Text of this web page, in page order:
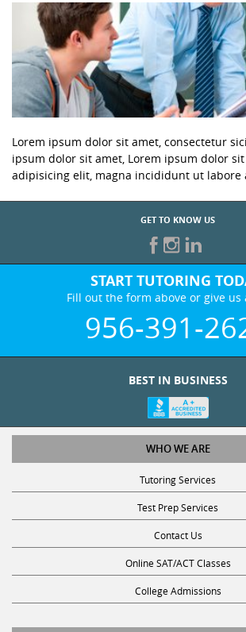
Lorem ipsum dolor sit amet, consectetur
ipsum dolor sit amet, Lorem ipsum dolor
adipisicing elit, magna incididunt ut labore
GET TO KNOW US
START TUTORING
Fill out the form above or give us
956-391-
BEST IN BUSINESS
WHO WE ARE
Tutoring Services
Test Prep Services
Contact Us
Online SAT/ACT Classes
College Admissions